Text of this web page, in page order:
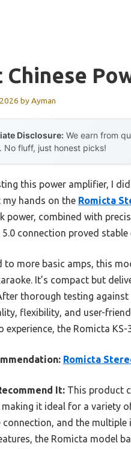
Chinese
byAyman
Disclosure: We earn from
No fluff, just honest picks!
this power amplifier, I
hands on the Romicta
power, combined with
connection proved
to more basic amps, this
It’s compact but
thorough testing
flexibility, and user-
experience, the Romicta
Romicta
It: This product
making it ideal for a variety
connection, and the
the Romicta model